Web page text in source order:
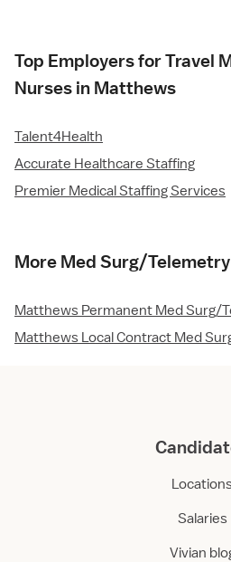
Top Employers for Travel
Nurses in Matthews
Talent4Health
Accurate Healthcare Staffing
Premier Medical Staffing Services
More Med Surg/
Matthews Permanent Med Surg/
Matthews Local Contract Med
Locations
Salaries
Vivian